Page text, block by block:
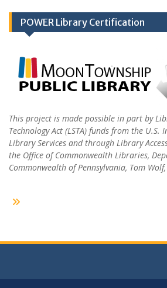
POWER Library Certification
This project is made possible in part by
Technology Act (LSTA) funds from the
Library Services and through Library
the Office of Commonwealth Libraries,
Commonwealth of Pennsylvania, Tom